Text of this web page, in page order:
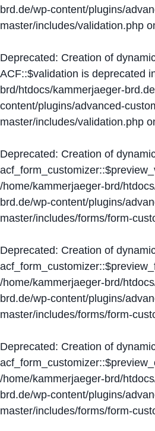
brd.de/wp-content/plugins/
master/includes/validation.php
Deprecated: Creation of
ACF::$validation is deprecated
brd/htdocs/kammerjaeger-
content/plugins/advanced-
master/includes/validation.php
Deprecated: Creation of
/home/kammerjaeger-brd/
brd.de/wp-content/plugins/
master/includes/forms/form-
Deprecated: Creation of
/home/kammerjaeger-brd/
brd.de/wp-content/plugins/
master/includes/forms/form-
Deprecated: Creation of
/home/kammerjaeger-brd/
brd.de/wp-content/plugins/
master/includes/forms/form-